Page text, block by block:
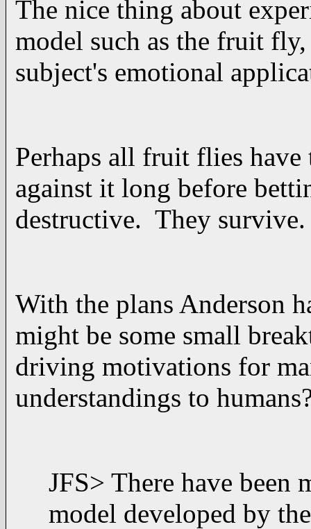
The nice thing about
model such as the fruit
subject's emotional
Perhaps all fruit flies
against it long before
destructive. They
With the plans Anderson
might be some small
driving motivations for
understandings to
JFS> There have been
model developed by